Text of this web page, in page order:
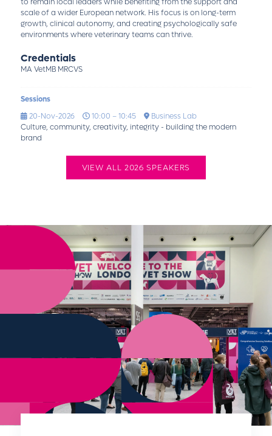
scale of a wider European network. His focus is on long-term
growth, clinical autonomy, and creating psychologically safe
environments where veterinary teams can thrive.
Credentials
MA VetMB MRCVS
Sessions
20-Nov-2026
10:00 – 10:45
Business Lab
Culture, community, creativity, integrity - building the modern
brand
VIEW ALL 2026 SPEAKERS